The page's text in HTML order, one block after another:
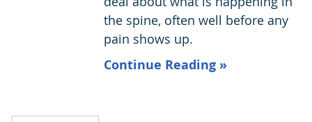
the spine, often well before any
pain shows up.
Continue Reading »